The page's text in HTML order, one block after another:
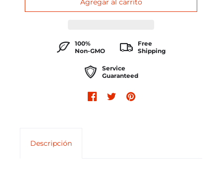
100%
Non-GMO
Free
Shipping
Service
Guaranteed
Descripción